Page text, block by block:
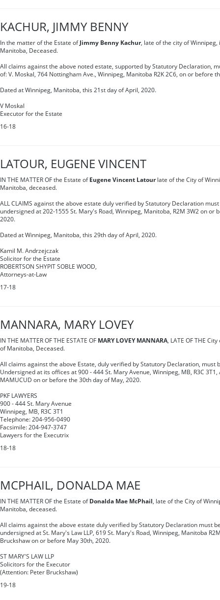
KACHUR, JIMMY BENNY
In the matter of the Estate of Jimmy Benny Kachur, late of the city of Winnipeg,
Manitoba, Deceased.
All claims against the above noted estate, supported by Statutory Declaration,
of: V. Moskal, 764 Nottingham Ave., Winnipeg, Manitoba R2K 2C6, on or before
Dated at Winnipeg, Manitoba, this 21st day of April, 2020.
V Moskal
Executor for the Estate
16-18
LATOUR, EUGENE VINCENT
IN THE MATTER OF the Estate of Eugene Vincent Latourlate of the City of
Manitoba, deceased.
ALL CLAIMS against the above estate duly verified by Statutory Declaration
undersigned at 202-1555 St. Mary's Road, Winnipeg, Manitoba, R2M 3W2 on or
2020.
Dated at Winnipeg, Manitoba, this 29th day of April, 2020.
Kamil M. Andrzejczak
Solicitor for the Estate
ROBERTSON SHYPIT SOBLE WOOD,
Attorneys-at-Law
17-18
MANNARA, MARY LOVEY
IN THE MATTER OF THE ESTATE OF MARY LOVEY MANNARA, LATE OF THE
of Manitoba, Deceased.
All claims against the above Estate, duly verified by Statutory Declaration, must
Undersigned at its offices at 900 - 444 St. Mary Avenue, Winnipeg, MB, R3C 3T1,
MAMUCUD on or before the 30th day of May, 2020.
PKF LAWYERS
900 - 444 St. Mary Avenue
Winnipeg, MB, R3C 3T1
Telephone: 204-956-0490
Facsimile: 204-947-3747
Lawyers for the Executrix
18-18
MCPHAIL, DONALDA MAE
IN THE MATTER OF the Estate of Donalda Mae McPhail, late of the City of
Manitoba, deceased.
All claims against the above estate duly verified by Statutory Declaration must
undersigned at St. Mary's Law LLP, 619 St. Mary's Road, Winnipeg, Manitoba
Bruckshaw on or before May 30th, 2020.
ST MARY'S LAW LLP
Solicitors for the Executor
(Attention: Peter Bruckshaw)
19-18